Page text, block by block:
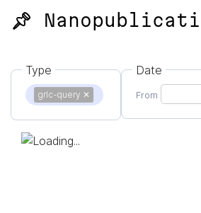
📌
Type
grlc-query ✕
Date
From